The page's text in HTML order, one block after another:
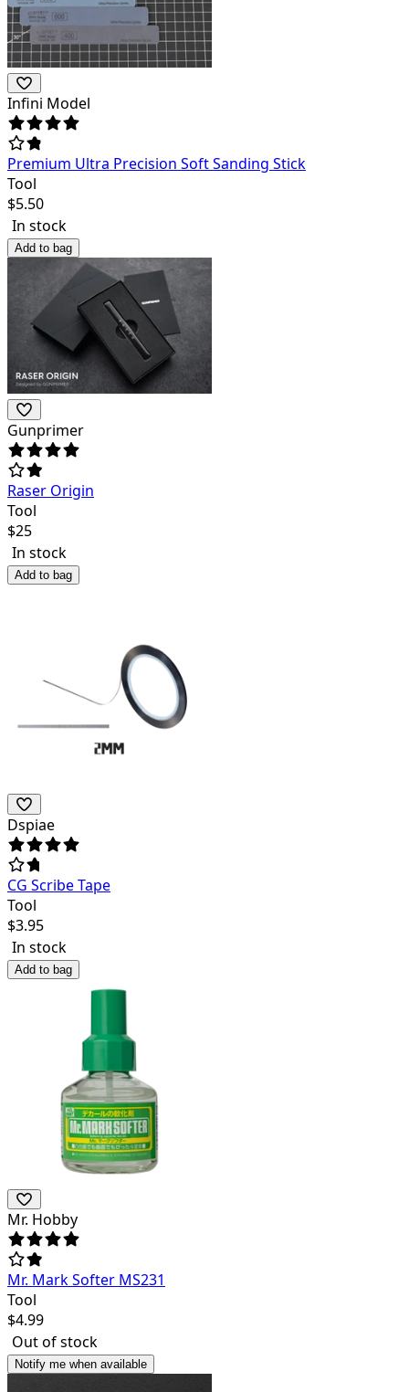
Infini Model
Premium Ultra Precision Soft Sanding Stick
Tool
$5.50
In stock
Add to bag
Gunprimer
Raser Origin
Tool
$25
In stock
Add to bag
Dspiae
CG Scribe Tape
Tool
$3.95
In stock
Add to bag
Mr. Hobby
Mr. Mark Softer MS231
Tool
$4.99
Out of stock
Notify me when available